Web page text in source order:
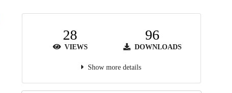
28
VIEWS
96
DOWNLOADS
Show more details